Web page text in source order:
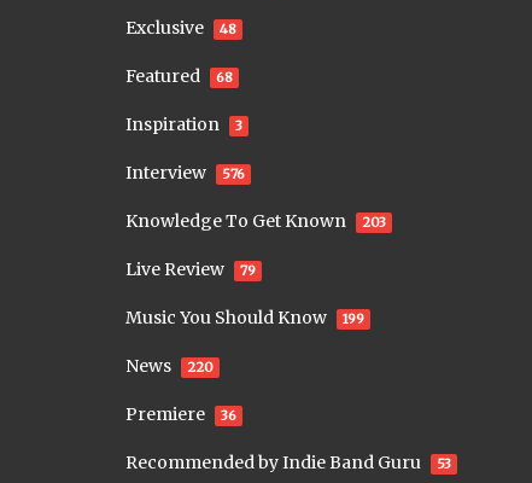
Exclusive 48
Featured 68
Inspiration 3
Interview 576
Knowledge To Get Known 203
Live Review 79
Music You Should Know 199
News 220
Premiere 36
Recommended by Indie Band Guru 53